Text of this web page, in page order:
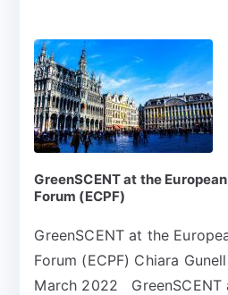
GreenSCENT at the
Forum (ECPF)
GreenSCENT at the
Forum (ECPF) Chiara
March 2022 GreenSCENT